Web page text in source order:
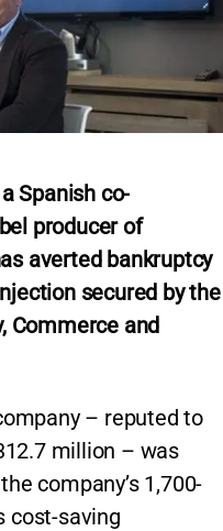
Spanish co-
producer of
averted bankruptcy
secured by the
Commerce and
– reputed to
million – was
company’s 1,700-
cost-saving